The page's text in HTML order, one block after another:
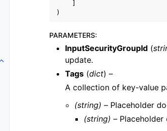
Toggle navigation of Available Services
)
PARAMETERS:
InputSecurityGroupId (
update.
Tags (dict) –
A collection of key-value
(string) – Placeholder
(string) – Placeholder